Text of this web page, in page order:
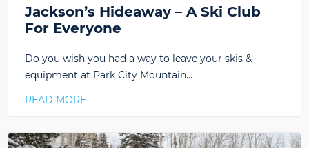
Jackson’s Hideaway – A Ski Club
For Everyone
Do you wish you had a way to leave your skis &
equipment at Park City Mountain…
READ MORE